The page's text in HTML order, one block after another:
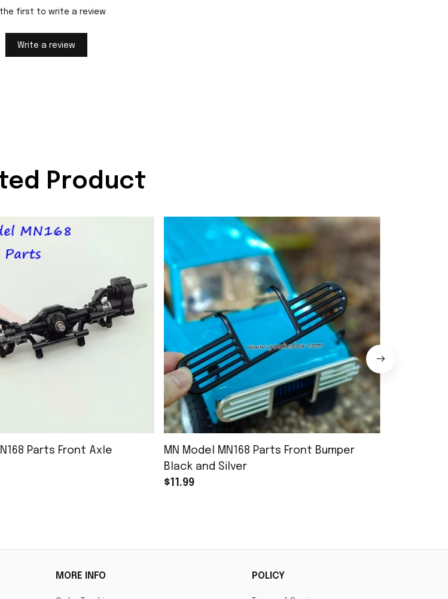
the first to write a review
Write a review
Product
Parts Front Axle
MN Model MN168 Parts Front Bumper
Black and Silver
$11.99
MORE INFO POLICY